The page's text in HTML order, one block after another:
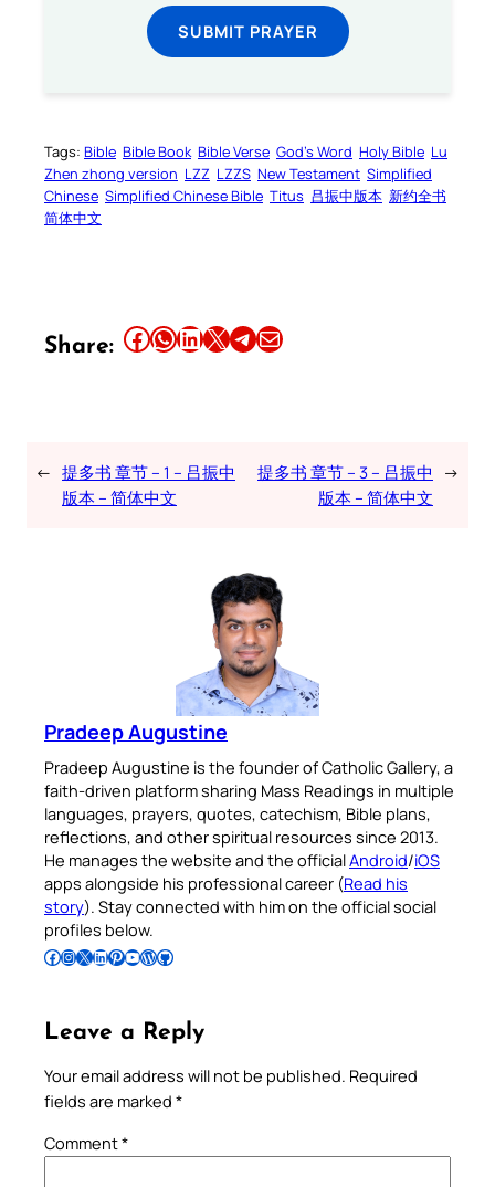
SUBMIT PRAYER
Tags: Bible Bible Book Bible Verse God’s Word Holy Bible Lu
Zhen zhong version LZZ LZZS New Testament Simplified
Chinese Simplified Chinese Bible Titus 吕振中版本 新约全书
简体中文
Share: Share this article on Facebook Share this article on WhatsApp Share this article on LinkedIn Share this article on X Share this article on TelegramEmail this Article
← 提多书 章节 – 1 – 吕振中
版本 – 简体中文
提多书 章节 – 3 – 吕振中
版本 – 简体中文
→
Pradeep Augustine
Pradeep Augustine is the founder of Catholic Gallery, a
faith-driven platform sharing Mass Readings in multiple
languages, prayers, quotes, catechism, Bible plans,
reflections, and other spiritual resources since 2013.
He manages the website and the officialAndroid/iOS
apps alongside his professional career (Read his
story). Stay connected with him on the official social
profiles below.
Follow Pradeep on Facebook Follow Pradeep on InstagramFollow Pradeep on X Follow Pradeep on LinkedIn Follow Pradeep on Pinterest Subscribe to Pradeep’s Youtube Channel Follow Pradeep on WordPress Follow Pradeep on GitHub
Leave a Reply
Your email address will not be published. Required
fields are marked *
Comment*